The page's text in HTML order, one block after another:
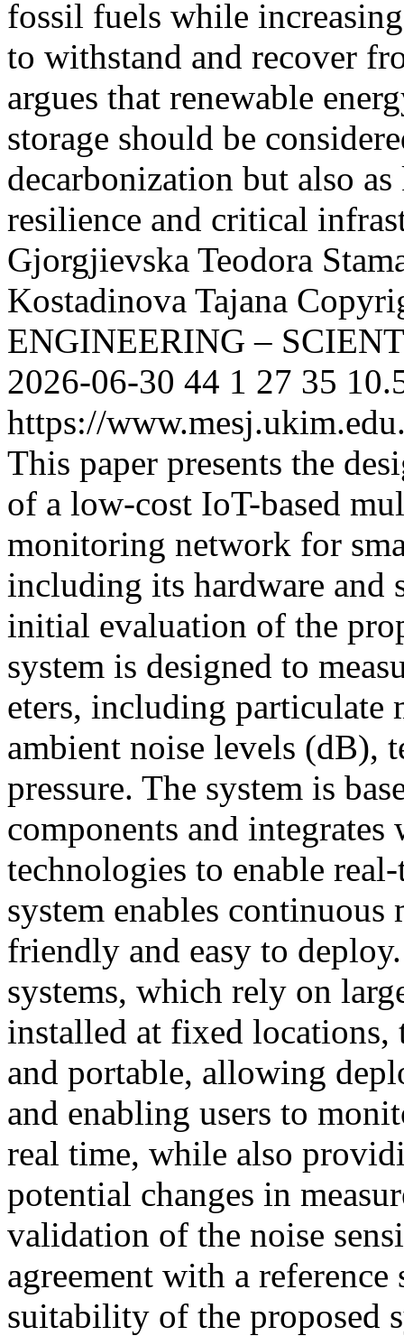
fossil fuels while
to withstand and recover
argues that renewable
storage should be
decarbonization but also
resilience and critical
Gjorgjievska Teodora
Kostadinova Tajana
ENGINEERING –
2026-06-30 44 1 27 35
https://
This paper presents the
of a low-cost IoT-based
monitoring network for
including its hardware and
initial evaluation of the
system is designed to
eters, including
ambient noise levels (dB),
pressure. The system is
components and
technologies to enable
system enables
friendly and easy to
systems, which rely on
installed at fixed locations,
and portable, allowing
and enabling users to
real time, while also
potential changes in
validation of the noise
agreement with a
suitability of the proposed